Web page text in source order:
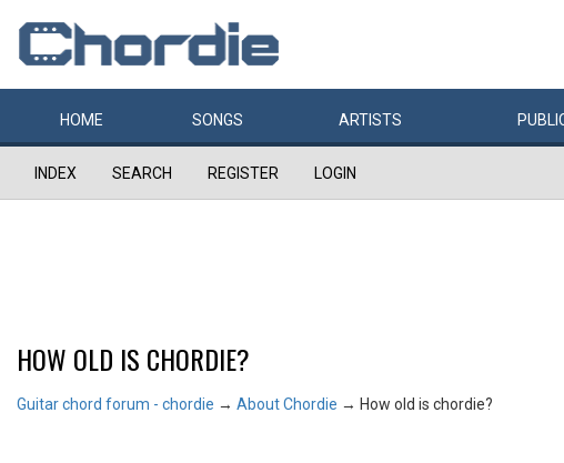
HOME SONGS ARTISTS
INDEX SEARCH REGISTER LOGIN
HOW OLD IS CHORDIE?
Guitar chord forum - chordie → About Chordie → How old is chordie?